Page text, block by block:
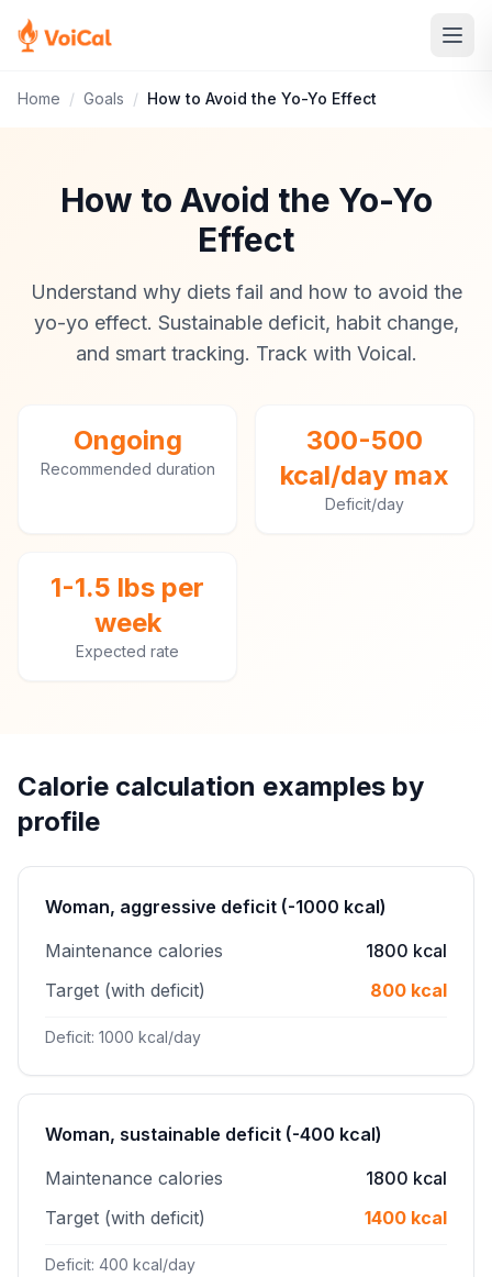
Home / Goals / How to Avoid the Yo-Yo Effect
How to Avoid the Yo-Yo
Effect
Understand why diets fail and how to avoid the
yo-yo effect. Sustainable deficit, habit change,
and smart tracking. Track with Voical.
Ongoing
Recommended duration
300-500
kcal/day max
Deficit/day
1-1.5 lbs per
week
Expected rate
Calorie calculation examples by
profile
Woman, aggressive deficit (-1000 kcal)
Maintenance calories
1800 kcal
Target (with deficit)
800 kcal
Deficit: 1000 kcal/day
Woman, sustainable deficit (-400 kcal)
Maintenance calories
1800 kcal
Target (with deficit)
1400 kcal
Deficit: 400 kcal/day